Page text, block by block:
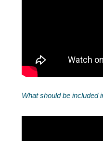
What should be included